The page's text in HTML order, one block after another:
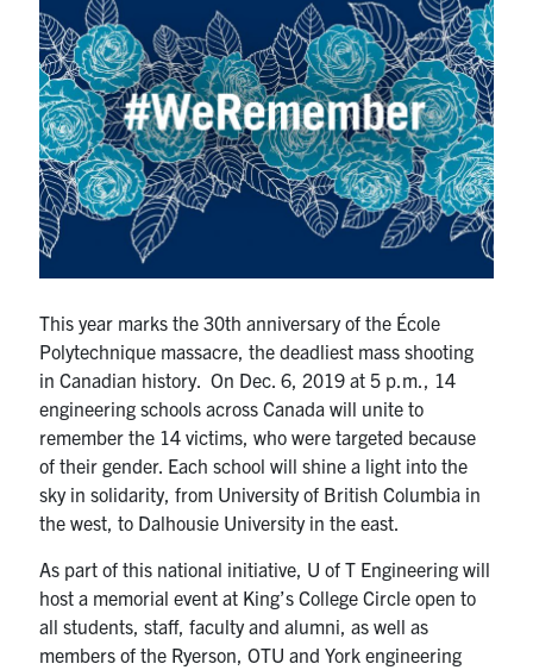
YouTube
U of T Home
Quercus
Give Now
Contact
for:
Submit
Search
This year marks the 30th anniversary of the École
Polytechnique massacre, the deadliest mass shooting
in Canadian history. On Dec. 6, 2019 at 5 p.m., 14
engineering schools across Canada will unite to
remember the 14 victims, who were targeted because
of their gender. Each school will shine a light into the
sky in solidarity, from University of British Columbia in
the west, to Dalhousie University in the east.
As part of this national initiative, U of T Engineering will
host a memorial event at King’s College Circle open to
all students, staff, faculty and alumni, as well as
members of the Ryerson, OTU and York engineering